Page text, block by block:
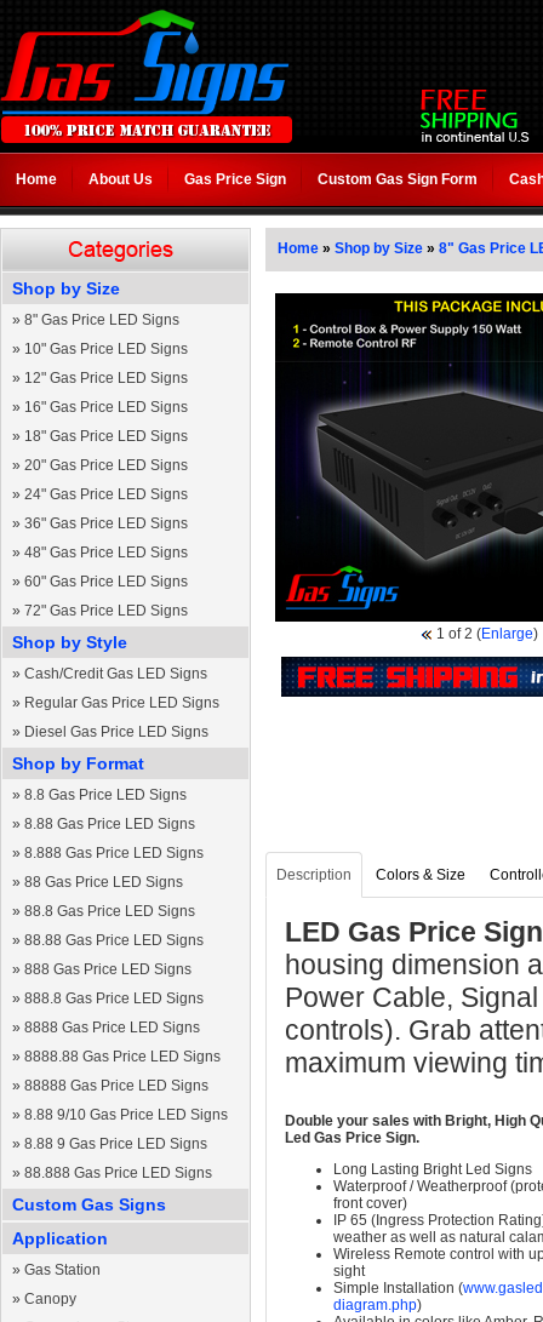
Home About Us Gas Price Sign Custom Gas Sign Form
Shop by Size
» 8" Gas Price LED Signs
» 10" Gas Price LED Signs
» 12" Gas Price LED Signs
» 16" Gas Price LED Signs
» 18" Gas Price LED Signs
» 20" Gas Price LED Signs
» 24" Gas Price LED Signs
» 36" Gas Price LED Signs
» 48" Gas Price LED Signs
» 60" Gas Price LED Signs
» 72" Gas Price LED Signs
Shop by Style
» Cash/Credit Gas LED Signs
» Regular Gas Price LED Signs
» Diesel Gas Price LED Signs
Shop by Format
» 8.8 Gas Price LED Signs
» 8.88 Gas Price LED Signs
» 8.888 Gas Price LED Signs
» 88 Gas Price LED Signs
» 88.8 Gas Price LED Signs
» 88.88 Gas Price LED Signs
» 888 Gas Price LED Signs
» 888.8 Gas Price LED Signs
» 8888 Gas Price LED Signs
» 8888.88 Gas Price LED Signs
» 88888 Gas Price LED Signs
» 8.88 9/10 Gas Price LED Signs
» 8.88 9 Gas Price LED Signs
» 88.888 Gas Price LED Signs
Custom Gas Signs
Application
» Gas Station
» Canopy
Home » Shop by Size » 8" Gas Price
1 of 2 (Enlarge)
Description Colors & Size
LED Gas Price
housing dimension
Power Cable,
controls). Grab
maximum viewing
Double your sales with Bright, High
Led Gas Price Sign.
Long Lasting Bright Led Signs
Waterproof / Weatherproof
front cover)
IP 65 (Ingress Protection
weather as well as natural
Wireless Remote control with
sight
Simple Installation (
diagram.php)